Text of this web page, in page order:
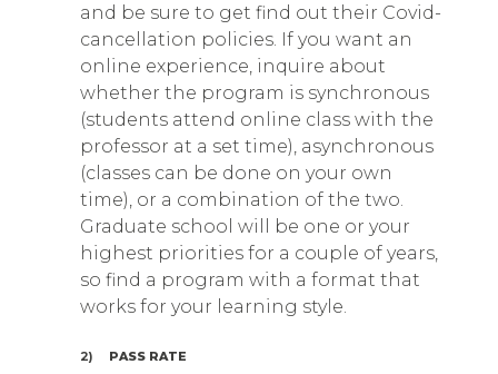
and be sure to get find out their Covid-
cancellation policies. If you want an
online experience, inquire about
whether the program is synchronous
(students attend online class with the
professor at a set time), asynchronous
(classes can be done on your own
time), or a combination of the two.
Graduate school will be one or your
highest priorities for a couple of years,
so find a program with a format that
works for your learning style.
2) PASS RATE